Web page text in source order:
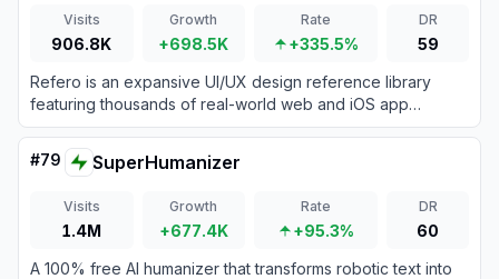
Visits
906.8K
Growth
+698.5K
Rate
+335.5%
DR
59
Refero is an expansive UI/UX design reference library
featuring thousands of real-world web and iOS app
screens to streamline design research and workflow
automation.
#79 SuperHumanizer
Visits
1.4M
Growth
+677.4K
Rate
+95.3%
DR
60
A 100% free AI humanizer that transforms robotic text into